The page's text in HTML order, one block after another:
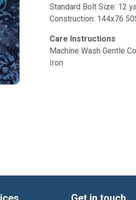
Standard Bolt Size: 12
Construction: 144x76
Care Instructions
Machine Wash Gentle
Iron